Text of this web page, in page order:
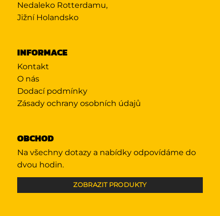
Nedaleko Rotterdamu,
Jižní Holandsko
INFORMACE
Kontakt
O nás
Dodací podmínky
Zásady ochrany osobních údajů
OBCHOD
Na všechny dotazy a nabídky odpovídáme do
dvou hodin.
ZOBRAZIT PRODUKTY